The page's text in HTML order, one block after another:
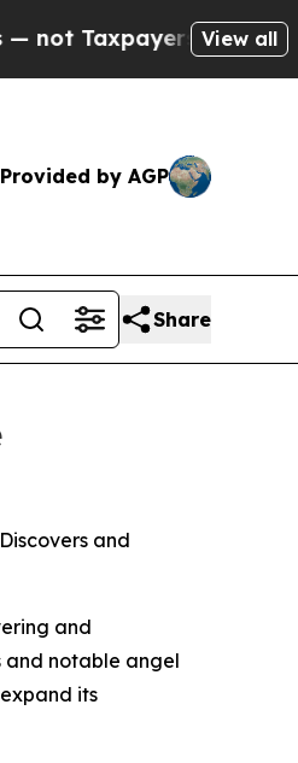
— the Chance toView all
Provided by AGP
Share
and
and
and notable angel
its